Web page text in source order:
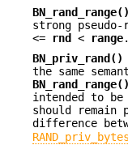
BN_rand_range()
strong pseudo-
<=
rnd < range.
BN_priv_rand()
the same
BN_rand_range()
intended to
should remain
difference